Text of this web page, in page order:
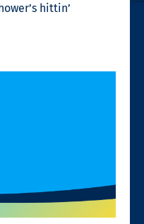
hittin’